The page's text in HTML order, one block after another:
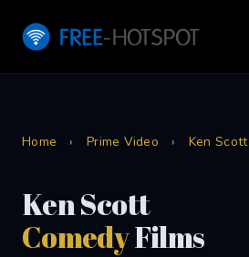
Home › Prime Video › Ken Scott
Ken Scott
ComedyFilms